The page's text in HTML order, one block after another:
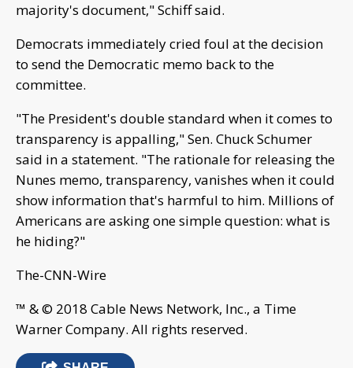
majority's document," Schiff said.
Democrats immediately cried foul at the decision
to send the Democratic memo back to the
committee.
"The President's double standard when it comes to
transparency is appalling," Sen. Chuck Schumer
said in a statement. "The rationale for releasing the
Nunes memo, transparency, vanishes when it could
show information that's harmful to him. Millions of
Americans are asking one simple question: what is
he hiding?"
The-CNN-Wire
™ & © 2018 Cable News Network, Inc., a Time
Warner Company. All rights reserved.